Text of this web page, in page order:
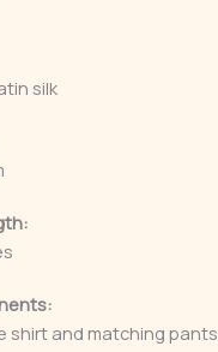
silk
shirt and matching pants